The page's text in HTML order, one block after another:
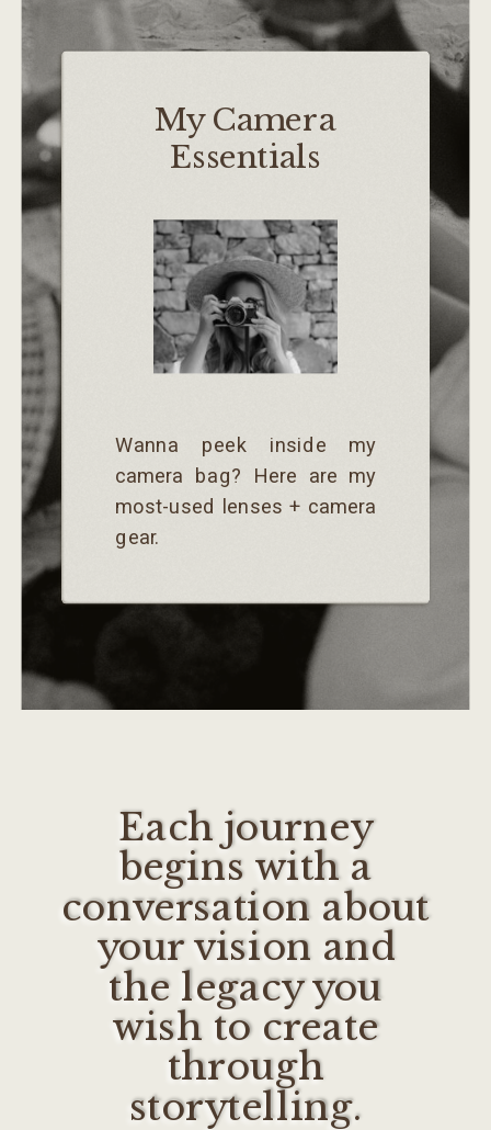
My Camera
Essentials
Wanna peek inside my
camera bag? Here are my
most-used lenses + camera
gear.
Each journey
begins with a
conversation about
your vision and
the legacy you
wish to create
through
storytelling.